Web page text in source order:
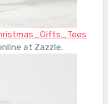
at Zazzle.